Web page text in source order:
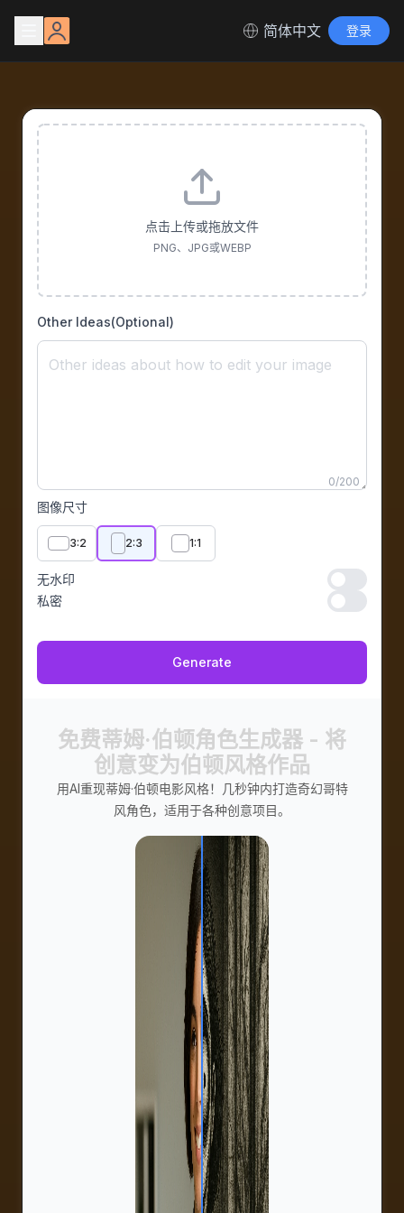
简体中文 登录
点击上传或拖放文件
PNG、JPG或WEBP
Other Ideas(Optional)
0/200
图像尺寸
3:2 2:3 1:1
无水印
无水印
私密
私密
Generate
免费蒂姆·伯顿角色生成器 - 将
创意变为伯顿风格作品
用AI重现蒂姆·伯顿电影风格！几秒钟内打造奇幻哥特
风角色，适用于各种创意项目。